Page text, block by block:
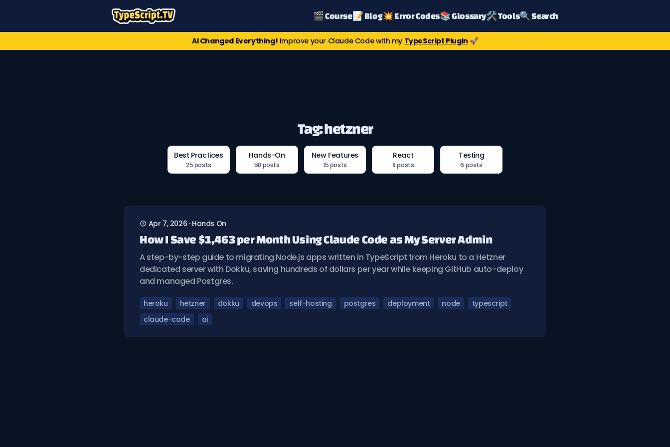
🎬 Course📝 Blog💥 Error Codes📚 Glossary🛠️ Tools🔍 Search
AI Changed Everything! Improve your Claude Code with my TypeScript Plugin 🚀
Tag: hetzner
Best Practices
25 posts
Hands-On
58 posts
New Features
15 posts
React
8 posts
Testing
6 posts
Apr 7, 2026 · Hands On
How I Save $1,463 per Month Using Claude Code as My Server Admin
A step-by-step guide to migrating Node.js apps written in TypeScript from Heroku to a Hetzner
dedicated server with Dokku, saving hundreds of dollars per year while keeping GitHub auto-deploy
and managed Postgres.
heroku hetzner dokku devops self-hosting postgres deployment node
typescript
claude-code
ai